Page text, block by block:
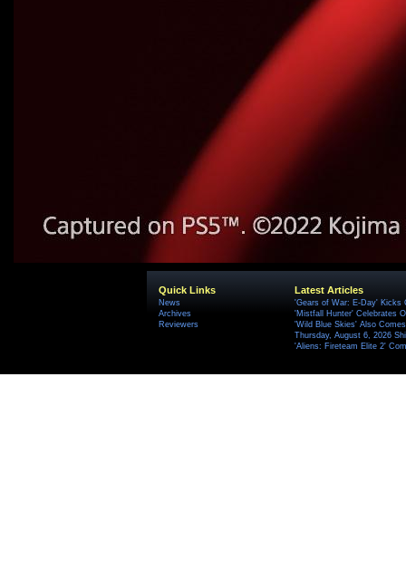
Quick Links
News
Archives
Reviewers
Latest Articles
'Gears of War: E-Day' Kicks
'Mistfall Hunter' Celebrates
'Wild Blue Skies' Also
Thursday, August 6, 2026
'Aliens: Fireteam Elite 2'